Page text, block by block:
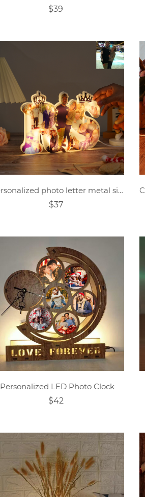
$39
Personalized photo letter metal sign
$37
Personalized LED Photo Clock
$42